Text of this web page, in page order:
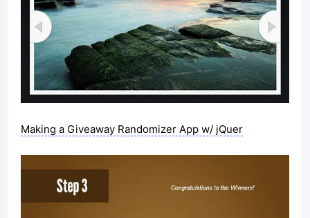
Making a Giveaway Randomizer App w/ jQuer